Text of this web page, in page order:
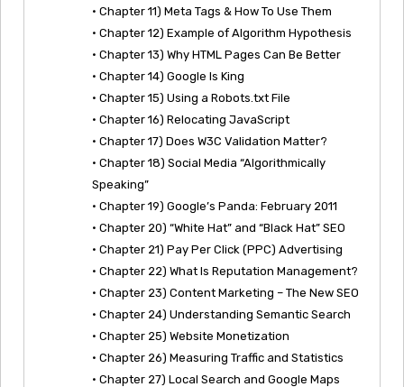
• Chapter 11) Meta Tags & How To Use Them
• Chapter 12) Example of Algorithm Hypothesis
• Chapter 13) Why HTML Pages Can Be Better
• Chapter 14) Google Is King
• Chapter 15) Using a Robots.txt File
• Chapter 16) Relocating JavaScript
• Chapter 17) Does W3C Validation Matter?
• Chapter 18) Social Media “Algorithmically
Speaking”
• Chapter 19) Google’s Panda: February 2011
• Chapter 20) “White Hat” and “Black Hat” SEO
• Chapter 21) Pay Per Click (PPC) Advertising
• Chapter 22) What Is Reputation Management?
• Chapter 23) Content Marketing – The New SEO
• Chapter 24) Understanding Semantic Search
• Chapter 25) Website Monetization
• Chapter 26) Measuring Traffic and Statistics
• Chapter 27) Local Search and Google Maps